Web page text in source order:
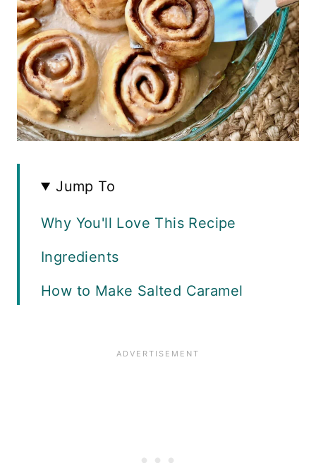
Jump To
Why You'll Love This Recipe
Ingredients
How to Make Salted Caramel
Drizzle With Glaze